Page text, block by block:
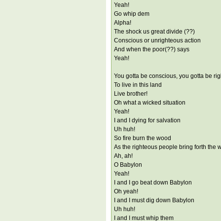
Yeah!
Go whip dem
Alpha!
The shock us great divide (??)
Conscious or unrighteous action
And when the poor(??) says
Yeah!
You gotta be conscious, you gotta be
To live in this land
Live brother!
Oh what a wicked situation
Yeah!
I and I dying for salvation
Uh huh!
So fire burn the wood
As the righteous people bring forth the
Ah, ah!
O Babylon
Yeah!
I and I go beat down Babylon
Oh yeah!
I and I must dig down Babylon
Uh huh!
I and I must whip them